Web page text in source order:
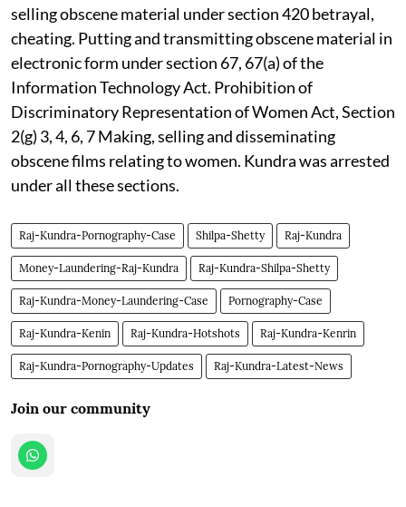
selling obscene material under section 420 betrayal,
cheating. Putting and transmitting obscene material in
electronic form under section 67, 67(a) of the
Information Technology Act. Prohibition of
Discriminatory Representation of Women Act, Section
2(g) 3, 4, 6, 7 Making, selling and disseminating
obscene films relating to women. Kundra was arrested
under all these sections.
Raj-Kundra-Pornography-Case Shilpa-Shetty Raj-Kundra
Money-Laundering-Raj-Kundra Raj-Kundra-Shilpa-Shetty
Raj-Kundra-Money-Laundering-Case Pornography-Case
Raj-Kundra-Kenin Raj-Kundra-Hotshots Raj-Kundra-Kenrin
Raj-Kundra-Pornography-Updates Raj-Kundra-Latest-News
Join our community